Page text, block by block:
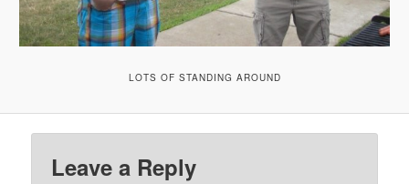
LOTS OF STANDING AROUND
Leave a Reply